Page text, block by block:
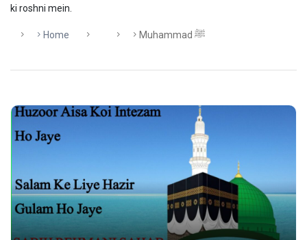
ki roshni mein.
Home Muhammad ﷺ